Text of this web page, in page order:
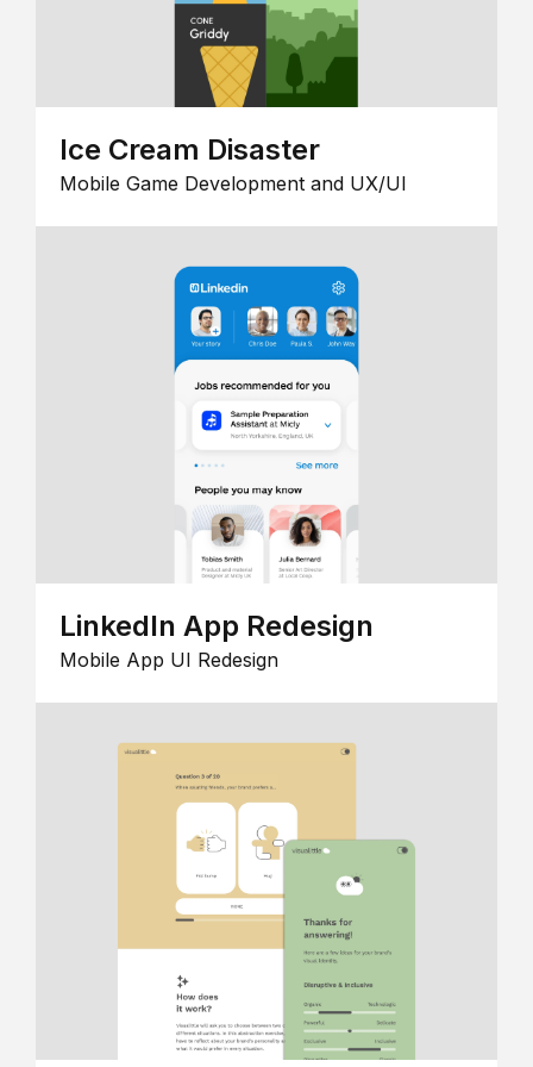
Ice Cream Disaster
Mobile Game Development and UX/UI
LinkedIn App Redesign
Mobile App UI Redesign